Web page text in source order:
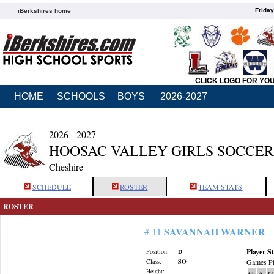
iBerkshires home
CLICK LOGO FOR
HOME SCHOOLS BOYS 2026-2027
2026 - 2027
HOOSAC VALLEY GIRLS SOCCER
Cheshire
SCHEDULE ROSTER TEAM STATS
ROSTER
# 11 SAVANNAH WARNER
Position:
D
Class:
SO
Height:
Player
Games